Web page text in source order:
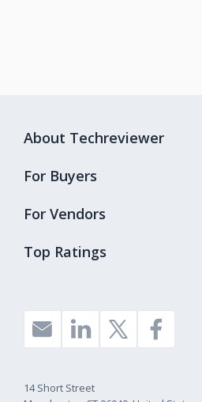
Top Ratings
About Techreviewer
For Buyers
For Vendors
14 Short Street